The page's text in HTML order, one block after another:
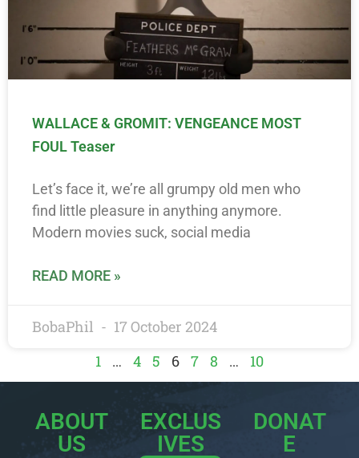
WALLACE & GROMIT: VENGEANCE MOST
FOUL Teaser
Let’s face it, we’re all grumpy old men who
find little pleasure in anything anymore.
Modern movies suck, social media
READ MORE »
BobaPhil
17 October 2024
1
… 4 5 6 7 8 … 10
ABOUT
US
EXCLUS
IVES
DONAT
E